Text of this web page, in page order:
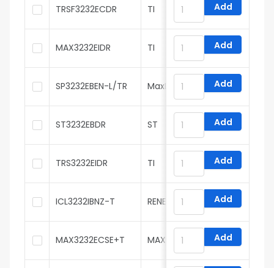
TRSF3232ECDR TI Add
MAX3232EIDR TI Add
SP3232EBEN-L/TR MaxLinear Add
ST3232EBDR ST Add
TRS3232EIDR TI Add
ICL3232IBNZ-T RENESAS Add
MAX3232ECSE+T MAXIM Add